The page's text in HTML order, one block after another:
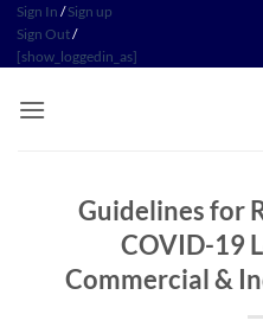
Skip
content
Sign In /Sign up
Sign Out/
[show_loggedin_as]
Guidelines for
COVID-19
Commercial &